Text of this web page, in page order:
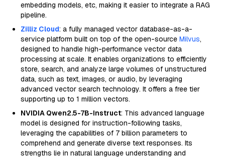
embedding models, etc, making it easier to integrate a RAG
pipeline.
Zilliz Cloud: a fully managed vector database-as-a-
service platform built on top of the open-source Milvus,
designed to handle high-performance vector data
processing at scale. It enables organizations to efficiently
store, search, and analyze large volumes of unstructured
data, such as text, images, or audio, by leveraging
advanced vector search technology. It offers a free tier
supporting up to 1 million vectors.
NVIDIA Qwen2.5-7B-Instruct: This advanced language
model is designed for instruction-following tasks,
leveraging the capabilities of 7 billion parameters to
comprehend and generate diverse text responses. Its
strengths lie in natural language understanding and